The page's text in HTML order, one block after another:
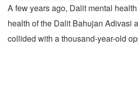
A few years ago, Dalit mental
health of the Dalit Bahujan Adivasi
collided with a thousand-year-old